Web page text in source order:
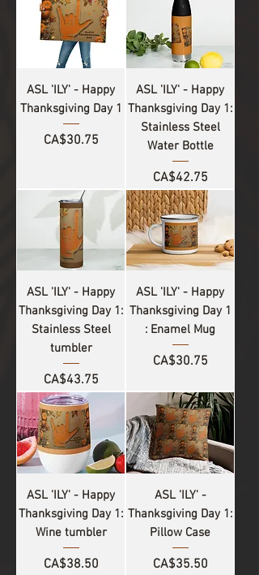
ASL 'ILY' - Happy
Thanksgiving Day 1
Price
CA$30.75
ASL 'ILY' - Happy
Thanksgiving Day 1:
Stainless Steel
Water Bottle
Price
CA$42.75
ASL 'ILY' - Happy
Thanksgiving Day 1:
Stainless Steel
tumbler
Price
CA$43.75
ASL 'ILY' - Happy
Thanksgiving Day 1
: Enamel Mug
Price
CA$30.75
ASL 'ILY' - Happy
Thanksgiving Day 1:
Wine tumbler
Price
CA$38.50
ASL 'ILY' -
Thanksgiving Day 1:
Pillow Case
Price
CA$35.50